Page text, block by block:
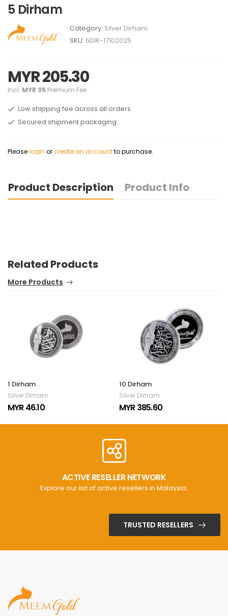
5 Dirham
Category: Silver Dirham
SKU: 5DIR-17102025
MYR 205.30
Incl. MYR 35 Premium Fee
Low shipping fee across all orders.
Secured shipment packaging.
Pleaselogin orcreate an accountto purchase.
Product Description Product Info
Related Products
More Products
1 Dirham
Silver Dirham
MYR 46.10
10 Dirham
Silver Dirham
MYR 385.60
ACTIVE RESELLER NETWORK
Explore our list of active resellers in Malaysia.
TRUSTED RESELLERS